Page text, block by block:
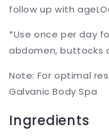
follow up with
*Use once per day
abdomen, buttocks
Note: For optimal
Galvanic Body Spa
Ingredients